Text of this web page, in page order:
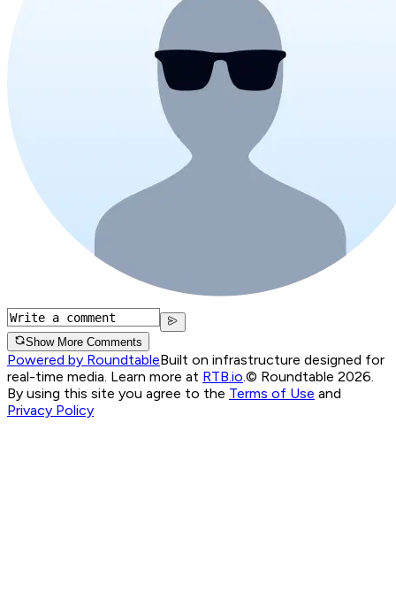
Show More Comments
Powered by RoundtableBuilt on infrastructure designed for
real-time media. Learn more at RTB.io.© Roundtable 2026.
By using this site you agree to the Terms of Use and
Privacy Policy